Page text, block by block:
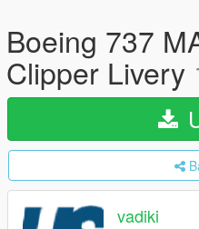
Boeing 737
Clipper Livery
vadiki